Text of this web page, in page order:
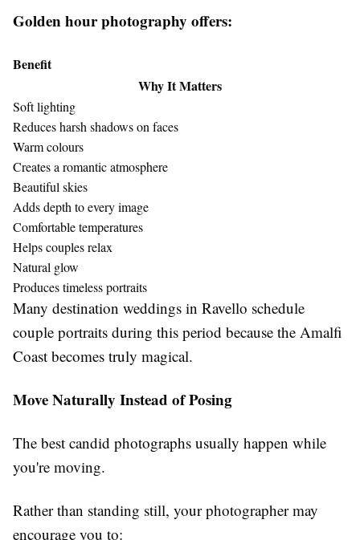
Golden hour photography offers:
Benefit
Why It Matters
Soft lighting
Reduces harsh shadows on faces
Warm colours
Creates a romantic atmosphere
Beautiful skies
Adds depth to every image
Comfortable temperatures
Helps couples relax
Natural glow
Produces timeless portraits
Many destination weddings in Ravello schedule
couple portraits during this period because the Amalfi
Coast becomes truly magical.
Move Naturally Instead of Posing
The best candid photographs usually happen while
you're moving.
Rather than standing still, your photographer may
encourage you to: